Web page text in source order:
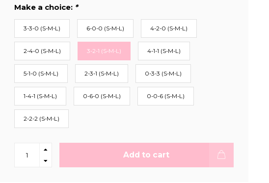
Make a choice: *
3-3-0 (S-M-L) 6-0-0 (S-M-L) 4-2-0 (S-M-L)
2-4-0 (S-M-L) 3-2-1 (S-M-L) 4-1-1 (S-M-L)
5-1-0 (S-M-L) 2-3-1 (S-M-L) 0-3-3 (S-M-L)
1-4-1 (S-M-L) 0-6-0 (S-M-L) 0-0-6 (S-M-L)
2-2-2 (S-M-L)
Add to cart